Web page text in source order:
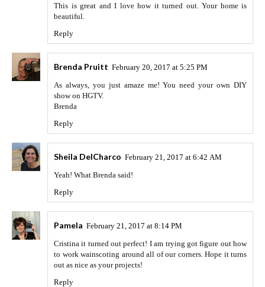
This is great and I love how it turned out. Your home is
beautiful.
Reply
Brenda Pruitt February 20, 2017 at 5:25 PM
As always, you just amaze me! You need your own DIY
show on HGTV.
Brenda
Reply
Sheila DelCharco February 21, 2017 at 6:42 AM
Yeah! What Brenda said!
Reply
Pamela February 21, 2017 at 8:14 PM
Cristina it turned out perfect! I am trying got figure out how
to work wainscoting around all of our corners. Hope it turns
out as nice as your projects!
Reply